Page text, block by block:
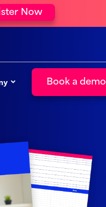
Now
Book a demo